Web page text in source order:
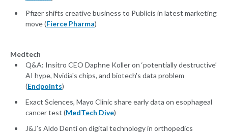
Pfizer shifts creative business to Publicis in latest marketing
move (Fierce Pharma)
Medtech
Q&A: Insitro CEO Daphne Koller on ‘potentially destructive’
AI hype, Nvidia's chips, and biotech's data problem
(Endpoints)
Exact Sciences, Mayo Clinic share early data on esophageal
cancer test (MedTech Dive)
J&J’s Aldo Denti on digital technology in orthopedics